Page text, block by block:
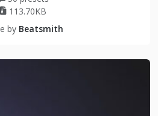
113.70KB
by Beatsmith